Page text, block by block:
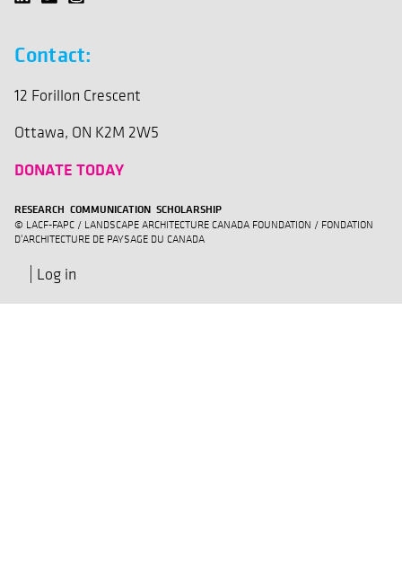
Contact:
12 Forillon Crescent
Ottawa, ON K2M 2W5
DONATE TODAY
RESEARCH COMMUNICATION SCHOLARSHIP
© LACF-FAPC / LANDSCAPE ARCHITECTURE CANADA FOUNDATION / FONDATION
D'ARCHITECTURE DE PAYSAGE DU CANADA
User
Log in